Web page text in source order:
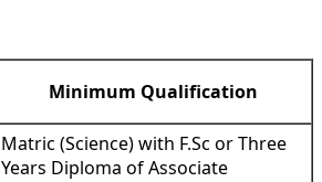
Minimum Qualification
Matric (Science) with F.Sc or Three
Years Diploma of Associate